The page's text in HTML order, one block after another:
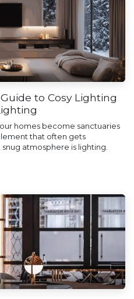
to Cosy Lighting
homes become sanctuaries
that often gets
atmosphere is lighting.